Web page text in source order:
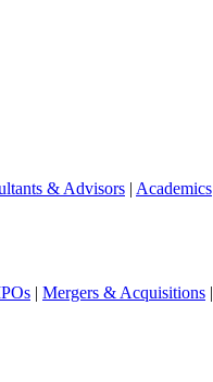
& Advisors | Academics
| Mergers & Acquisitions |